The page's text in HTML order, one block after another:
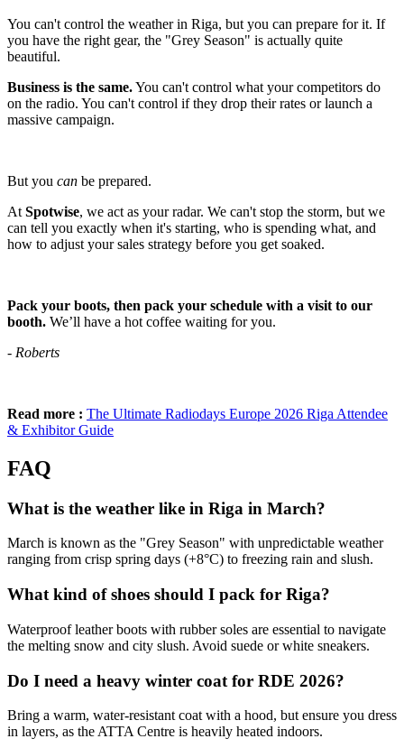
You can't control the weather in Riga, but you can prepare for it. If
you have the right gear, the "Grey Season" is actually quite
beautiful.
Business is the same.You can't control what your competitors do
on the radio. You can't control if they drop their rates or launch a
massive campaign.
But you can be prepared.
At Spotwise, we act as your radar. We can't stop the storm, but we
can tell you exactly when it's starting, who is spending what, and
how to adjust your sales strategy before you get soaked.
Pack your boots, then pack your schedule with a visit to our
booth. We’ll have a hot coffee waiting for you.
- Roberts
Read more : The Ultimate Radiodays Europe 2026 Riga Attendee
& Exhibitor Guide
FAQ
What is the weather like in Riga in March?
March is known as the "Grey Season" with unpredictable weather
ranging from crisp spring days (+8°C) to freezing rain and slush.
What kind of shoes should I pack for Riga?
Waterproof leather boots with rubber soles are essential to navigate
the melting snow and city slush. Avoid suede or white sneakers.
Do I need a heavy winter coat for RDE 2026?
Bring a warm, water-resistant coat with a hood, but ensure you dress
in layers, as the ATTA Centre is heavily heated indoors.